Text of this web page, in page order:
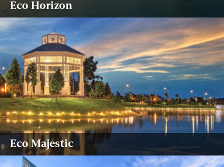
Eco Horizon
Eco Majestic